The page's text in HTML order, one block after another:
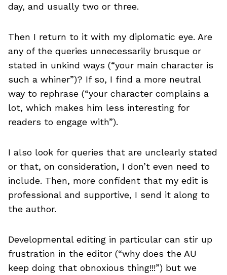
day, and usually two or three.
Then I return to it with my diplomatic eye. Are
any of the queries unnecessarily brusque or
stated in unkind ways (“your main character is
such a whiner”)? If so, I find a more neutral
way to rephrase (“your character complains a
lot, which makes him less interesting for
readers to engage with”).
I also look for queries that are unclearly stated
or that, on consideration, I don’t even need to
include. Then, more confident that my edit is
professional and supportive, I send it along to
the author.
Developmental editing in particular can stir up
frustration in the editor (“why does the AU
keep doing that obnoxious thing!!!”) but we